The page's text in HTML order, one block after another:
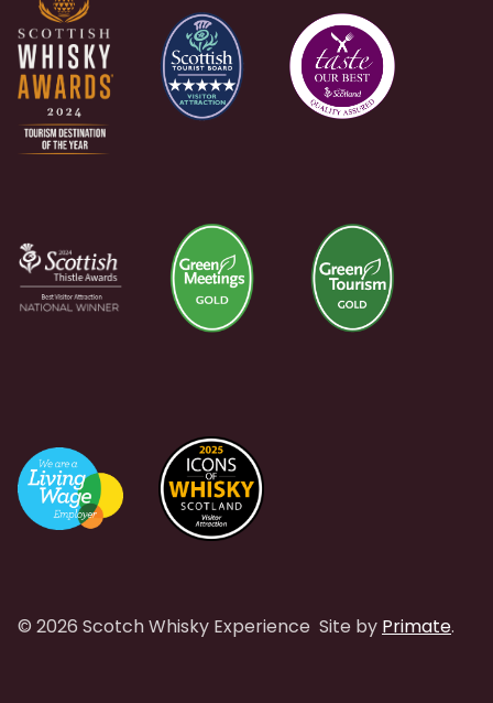
© 2026 Scotch Whisky Experience Site by Primate.